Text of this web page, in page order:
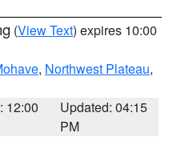
(View Text) expires 10:00
, Northwest Plateau,
12:00
Updated: 04:15
PM